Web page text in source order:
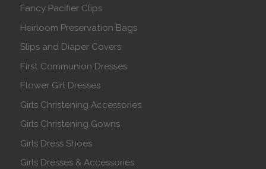
Fancy Pacifier Clips
Heirloom Preservation Bags
Slips and Diaper Covers
First Communion Dresses
Flower Girl Dresses
Girls Christening Accessories
Girls Christening Gowns
Girls Dress Shoes
Girls Dresses & Accessories